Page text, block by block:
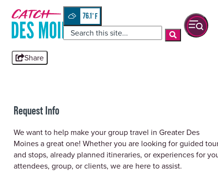
76.1°
Share
Request Info
We want to help make your group travel in Greater Des
Moines a great one! Whether you are looking for guided
and stops, already planned itineraries, or experiences for
attendees, group, or clients, we are here to assist.